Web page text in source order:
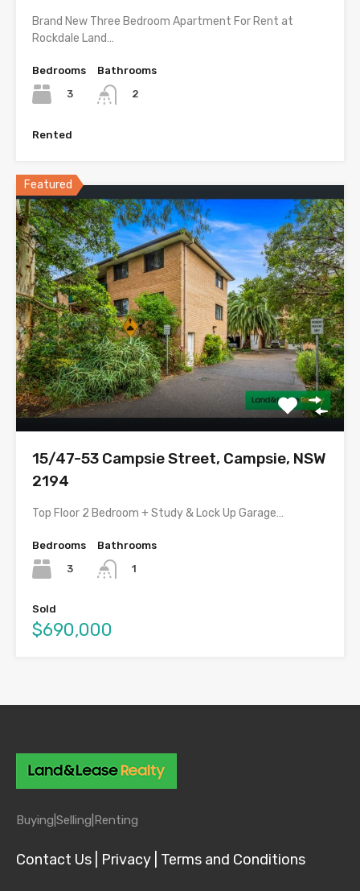
Brand New Three Bedroom Apartment For Rent at
Rockdale Land…
Bedrooms
3
Bathrooms
2
Rented
Featured
15/47-53 Campsie Street, Campsie, NSW
2194
Top Floor 2 Bedroom + Study & Lock Up Garage…
Bedrooms
3
Bathrooms
1
Sold
$690,000
Buying| Selling| Renting
Contact Us | Privacy | Terms and Conditions